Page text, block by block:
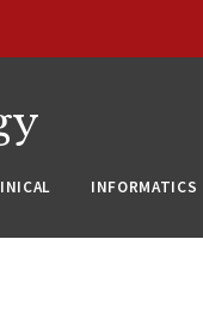
INFORMATICS